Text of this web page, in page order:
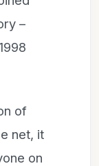
–
of
net, it
on